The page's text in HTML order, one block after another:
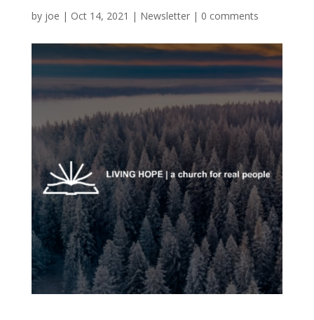
by joe | Oct 14, 2021 | Newsletter| 0 comments